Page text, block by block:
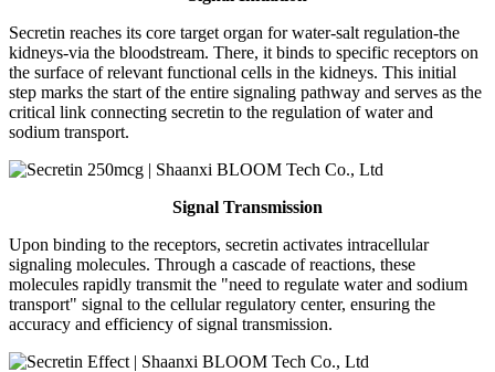
Secretin reaches its core target organ for water-salt regulation-the
kidneys-via the bloodstream. There, it binds to specific receptors on
the surface of relevant functional cells in the kidneys. This initial
step marks the start of the entire signaling pathway and serves as the
critical link connecting secretin to the regulation of water and
sodium transport.
Signal Transmission
Upon binding to the receptors, secretin activates intracellular
signaling molecules. Through a cascade of reactions, these
molecules rapidly transmit the "need to regulate water and sodium
transport" signal to the cellular regulatory center, ensuring the
accuracy and efficiency of signal transmission.